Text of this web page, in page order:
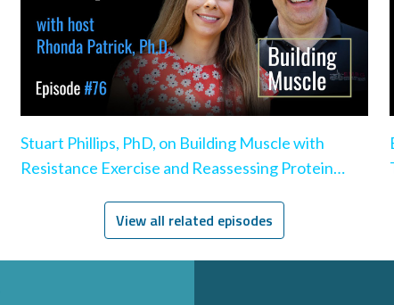
Stuart Phillips, PhD, on Building Muscle with
Resistance Exercise and Reassessing Protein
View all related episodes